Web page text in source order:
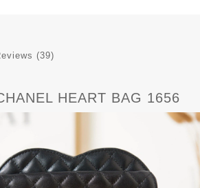
(39)
HEART BAG 1656